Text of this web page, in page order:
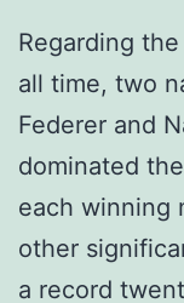
Regarding
all time, two
Federer and
dominated
each winning
other
a record